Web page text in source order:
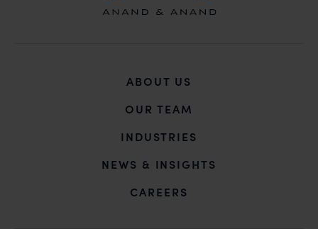
ABOUT US
OUR TEAM
INDUSTRIES
NEWS & INSIGHTS
CAREERS
In case you come across any such fraudulent activity,
action may be taken.